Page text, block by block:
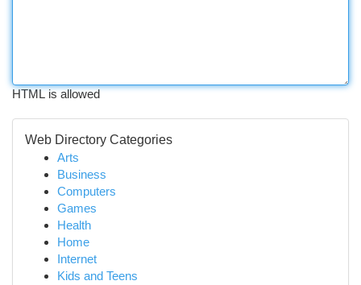
HTML is allowed
Web Directory Categories
Arts
Business
Computers
Games
Health
Home
Internet
Kids and Teens